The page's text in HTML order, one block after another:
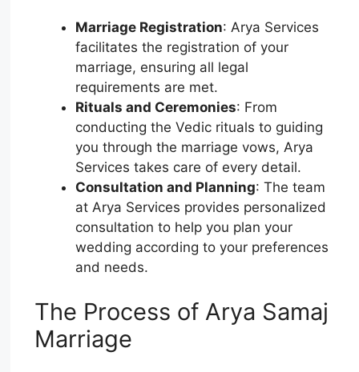
Marriage Registration: Arya Services
facilitates the registration of your
marriage, ensuring all legal
requirements are met.
Rituals and Ceremonies: From
conducting the Vedic rituals to guiding
you through the marriage vows, Arya
Services takes care of every detail.
Consultation and Planning: The team
at Arya Services provides personalized
consultation to help you plan your
wedding according to your preferences
and needs.
The Process of Arya Samaj
Marriage